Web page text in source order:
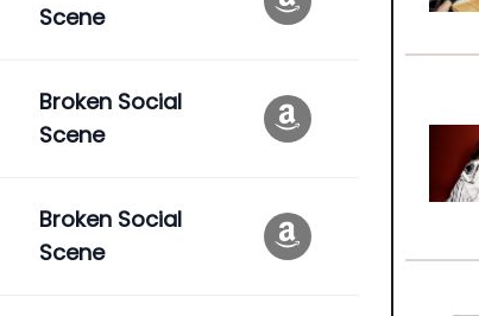
Scene
Broken Social
Scene
Broken Social
Scene